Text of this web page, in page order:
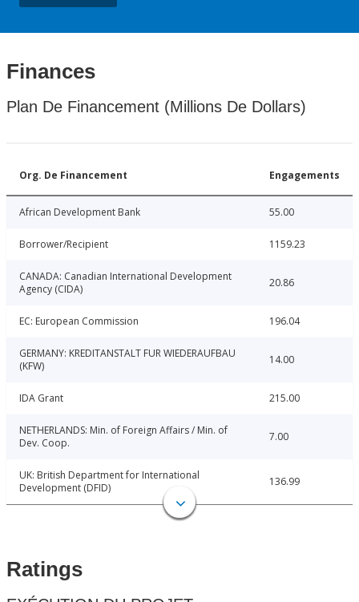
Finances
Plan De Financement (Millions De Dollars)
Org. De Financement Engagements
African Development Bank 55.00
Borrower/Recipient 1159.23
CANADA: Canadian International Development
Agency (CIDA)
20.86
EC: European Commission 196.04
GERMANY: KREDITANSTALT FUR WIEDERAUFBAU
(KFW)
14.00
IDA Grant 215.00
NETHERLANDS: Min. of Foreign Affairs / Min. of
Dev. Coop.
7.00
UK: British Department for International
Development (DFID)
136.99
Ratings